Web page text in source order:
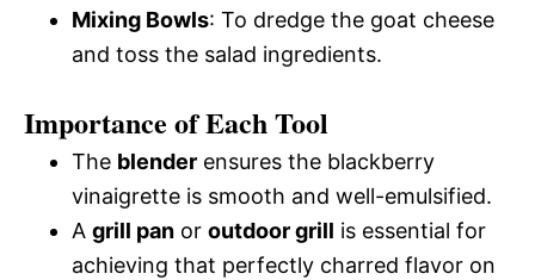
Mixing Bowls: To dredge the goat cheese
and toss the salad ingredients.
Importance of Each Tool
The blender ensures the blackberry
vinaigrette is smooth and well-emulsified.
A grill pan or outdoor grill is essential for
achieving that perfectly charred flavor on